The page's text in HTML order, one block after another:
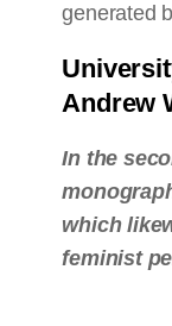
generated
Andrew
In the
which
feminist